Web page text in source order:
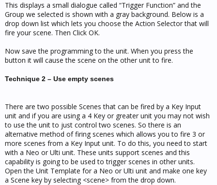
This displays a small dialogue called “Trigger Function” and the
Group we selected is shown with a gray background. Below is a
drop down list which lets you choose the Action Selector that will
fire your scene. Then Click OK.
Now save the programming to the unit. When you press the
button it will cause the scene on the other unit to fire.
Technique 2 – Use empty scenes
There are two possible Scenes that can be fired by a Key Input
unit and if you are using a 4 Key or greater unit you may not wish
to use the unit to just control two scenes. So there is an
alternative method of firing scenes which allows you to fire 3 or
more scenes from a Key Input unit. To do this, you need to start
with a Neo or Ulti unit. These units support scenes and this
capability is going to be used to trigger scenes in other units.
Open the Unit Template for a Neo or Ulti unit and make one key
a Scene key by selecting <scene> from the drop down.